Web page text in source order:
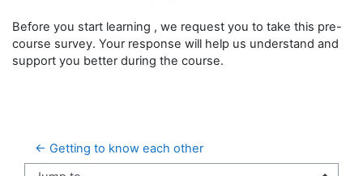
Before you start learning , we request you to take this pre-
course survey. Your response will help us understand and
support you better during the course.
← Getting to know each other